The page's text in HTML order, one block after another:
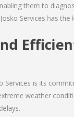
them to
Services has
Services is its
weather